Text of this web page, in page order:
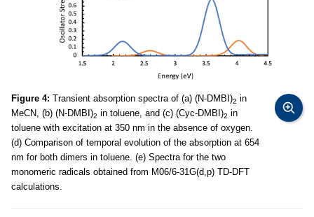
Figure 4: Transient absorption spectra of (a) (N-DMBI)2 in
MeCN, (b) (N-DMBI)2 in toluene, and (c) (Cyc-DMBI)2 in
toluene with excitation at 350 nm in the absence of oxygen.
(d) Comparison of temporal evolution of the absorption at 654
nm for both dimers in toluene. (e) Spectra for the two
monomeric radicals obtained from M06/6-31G(d,p) TD-DFT
calculations.